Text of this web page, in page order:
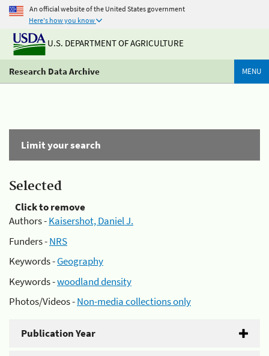
An official website of the United States government
Here's how you know
U.S. DEPARTMENT OF AGRICULTURE
Research Data Archive MENU
Limit your search
Selected
Click to remove
Authors -Kaisershot, Daniel J.
Funders -NRS
Keywords -Geography
Keywords -woodland density
Photos/Videos -Non-media collections only
Publication Year